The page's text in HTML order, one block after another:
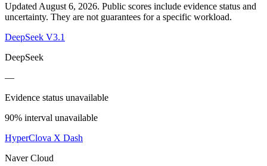
Updated August 6, 2026. Public scores include evidence status and
uncertainty. They are not guarantees for a specific workload.
DeepSeek V3.1
DeepSeek
—
Evidence status unavailable
90% interval unavailable
HyperClova X Dash
Naver Cloud